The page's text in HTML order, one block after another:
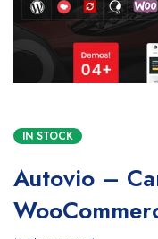
IN STOCK
Autovio –